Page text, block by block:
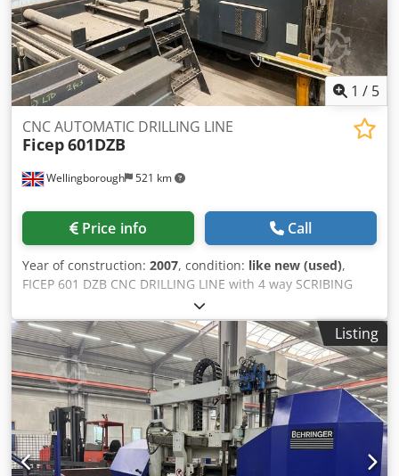
1 / 5
Wellingborough 521 km
CNC AUTOMATIC DRILLING LINE
Ficep601DZB
Price info Call
Year of construction: 2007, condition: like new (used),
FICEP 601 DZB CNC DRILLING LINE with 4 way SCRIBING
FACILITY I-Beams (without camber): Web height minimum
60mm maximum 610mm. Flange width minimum 30mm
maximum 310mm. UNP Channels (web downwards): • Web
height minimum 60mm maximum 610mm. Flange width
minimum 30mm maximum 300mm. Crodpfsh N Taaox Aicjf
Angles • Flange height (unequal flanges as well) minimum
50 x 50 x 5mm maximum 250 x 250 x 40mm. Flats • Width
minimum 100nn maximum 610mm. Square tubes • Size
minimum 60 x 60mm maximum 300 x 300mm. Rectangular
tubes • Size minimum 60 x 30mm maximum 600 x 300mm.
Listing